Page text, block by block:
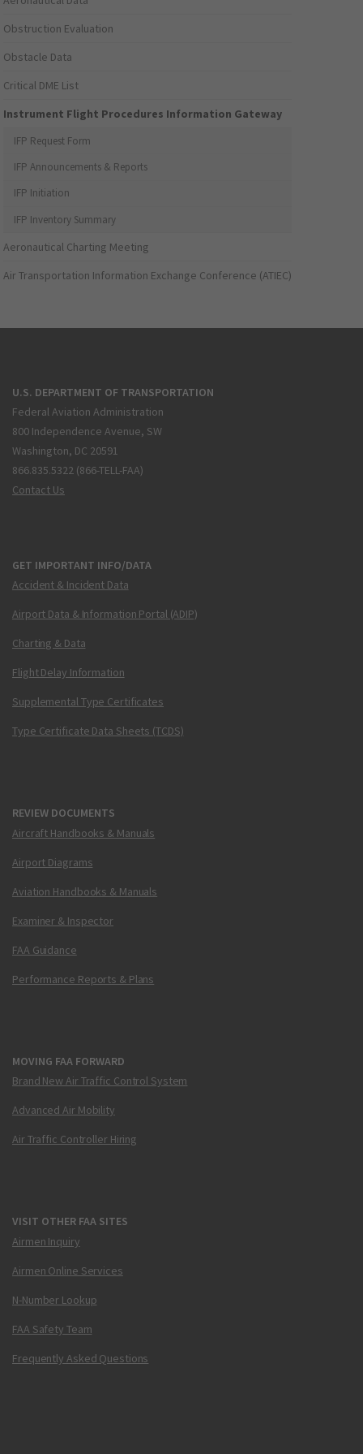
Obstruction Evaluation
Obstacle Data
Critical DME List
Instrument Flight Procedures Information Gateway
IFP Request Form
IFP Announcements & Reports
IFP Initiation
IFP Inventory Summary
Aeronautical Charting Meeting
Air Transportation Information Exchange Conference (ATIEC)
U.S. DEPARTMENT OF TRANSPORTATION
Federal Aviation Administration
800 Independence Avenue, SW
Washington, DC 20591
866.835.5322 (866-TELL-FAA)
Contact Us
GET IMPORTANT INFO/DATA
Accident & Incident Data
Airport Data & Information Portal (ADIP)
Charting & Data
Flight Delay Information
Supplemental Type Certificates
Type Certificate Data Sheets (TCDS)
REVIEW DOCUMENTS
Aircraft Handbooks & Manuals
Airport Diagrams
Aviation Handbooks & Manuals
Examiner & Inspector
FAA Guidance
Performance Reports & Plans
MOVING FAA FORWARD
Brand New Air Traffic Control System
Advanced Air Mobility
Air Traffic Controller Hiring
VISIT OTHER FAA SITES
Airmen Inquiry
Airmen Online Services
N-Number Lookup
FAA Safety Team
Frequently Asked Questions